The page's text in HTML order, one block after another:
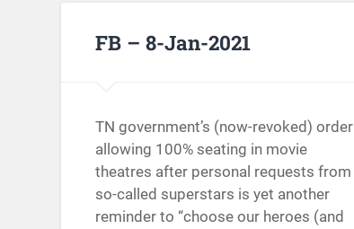
FB – 8-Jan-2021
TN government’s (now-revoked) order
allowing 100% seating in movie
theatres after personal requests from
so-called superstars is yet another
reminder to “choose our heroes (and